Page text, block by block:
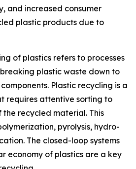
and increased consumer
plastic products due to
of plastics refers to processes
plastic waste down to
Plastic recycling is a
requires attentive sorting to
the recycled material. This
pyrolysis, hydro-
The closed-loop systems
economy of plastics are a key